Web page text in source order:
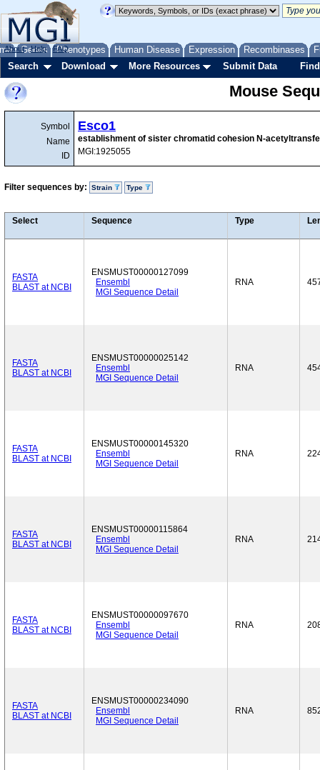
Genes Phenotypes Human Disease Expression Recombinases
About Help FAQ
Search Download More Resources Submit Data
Mouse
Symbol
Name
ID
Esco1
establishment of sister chromatid cohesion N-
MGI:1925055
Filter sequences by: Strain Type
Select Sequence Type
FASTA
BLAST at NCBI
ENSMUST00000127099
Ensembl
MGI Sequence Detail
RNA
FASTA
BLAST at NCBI
ENSMUST00000025142
Ensembl
MGI Sequence Detail
RNA
FASTA
BLAST at NCBI
ENSMUST00000145320
Ensembl
MGI Sequence Detail
RNA
FASTA
BLAST at NCBI
ENSMUST00000115864
Ensembl
MGI Sequence Detail
RNA
FASTA
BLAST at NCBI
ENSMUST00000097670
Ensembl
MGI Sequence Detail
RNA
FASTA
BLAST at NCBI
ENSMUST00000234090
Ensembl
MGI Sequence Detail
RNA